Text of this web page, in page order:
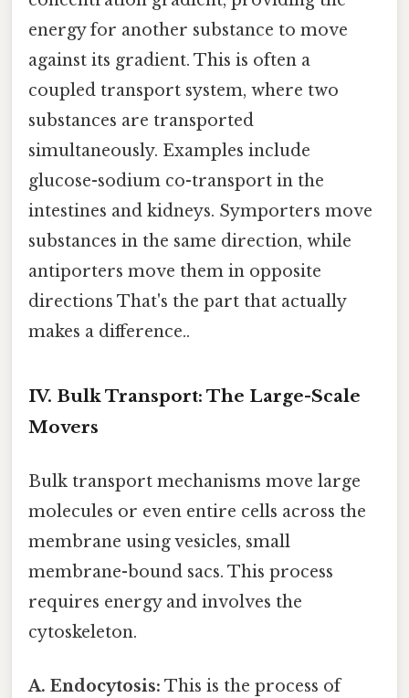
energy for another substance to move
against its gradient. This is often a
coupled transport system, where two
substances are transported
simultaneously. Examples include
glucose-sodium co-transport in the
intestines and kidneys. Symporters move
substances in the same direction, while
antiporters move them in opposite
directions That's the part that actually
makes a difference..
IV. Bulk Transport: The Large-Scale
Movers
Bulk transport mechanisms move large
molecules or even entire cells across the
membrane using vesicles, small
membrane-bound sacs. This process
requires energy and involves the
cytoskeleton.
A. Endocytosis: This is the process of